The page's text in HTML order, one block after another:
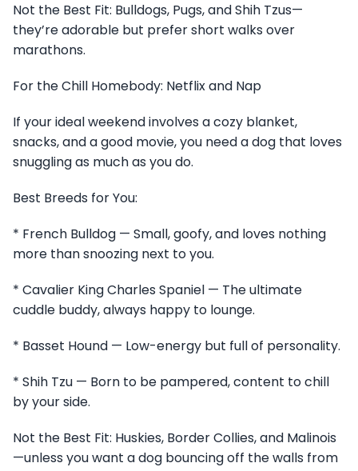
Not the Best Fit: Bulldogs, Pugs, and Shih Tzus—
they’re adorable but prefer short walks over
marathons.
For the Chill Homebody: Netflix and Nap
If your ideal weekend involves a cozy blanket,
snacks, and a good movie, you need a dog that loves
snuggling as much as you do.
Best Breeds for You:
* French Bulldog — Small, goofy, and loves nothing
more than snoozing next to you.
* Cavalier King Charles Spaniel — The ultimate
cuddle buddy, always happy to lounge.
* Basset Hound — Low-energy but full of personality.
* Shih Tzu — Born to be pampered, content to chill
by your side.
Not the Best Fit: Huskies, Border Collies, and Malinois
—unless you want a dog bouncing off the walls from